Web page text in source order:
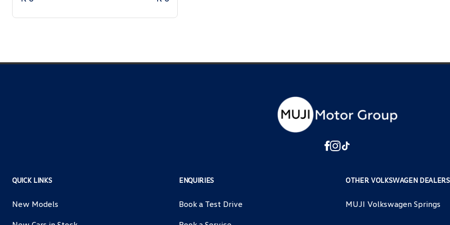
QUICK LINKS
New Models
ENQUIRIES
Book a Test Drive
OTHER VOLKSWAGEN
MUJI Volkswagen Springs